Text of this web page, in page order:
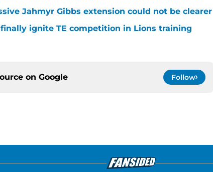
Jahmyr Gibbs extension could not be clearer
ignite TE competition in Lions training
on Google Follow